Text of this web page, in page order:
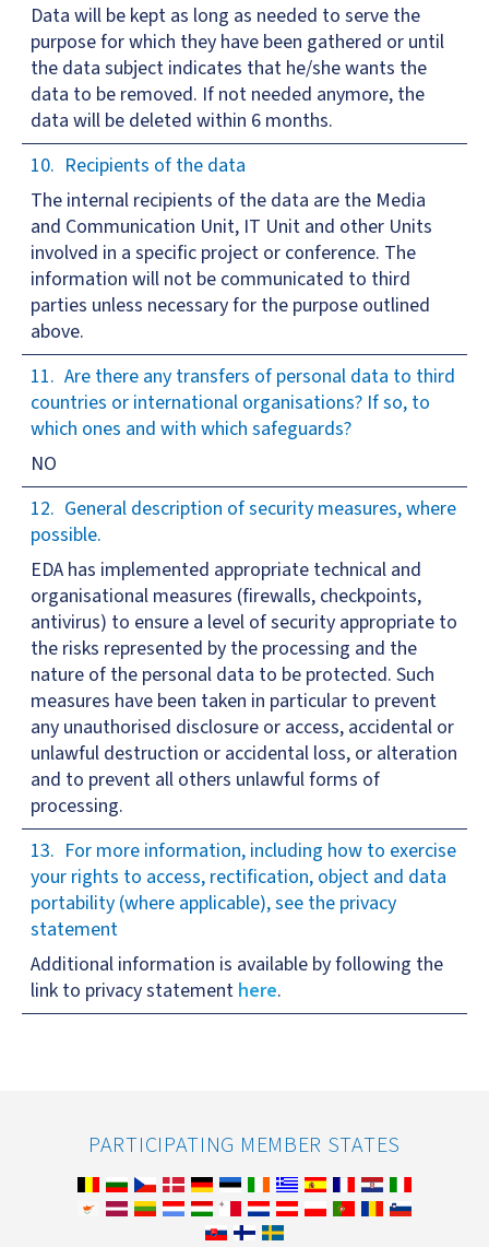
Data will be kept as long as needed to serve the
purpose for which they have been gathered or until
the data subject indicates that he/she wants the
data to be removed. If not needed anymore, the
data will be deleted within 6 months.
Recipients of the data
The internal recipients of the data are the Media
and Communication Unit, IT Unit and other Units
involved in a specific project or conference. The
information will not be communicated to third
parties unless necessary for the purpose outlined
above.
Are there any transfers of personal data to third
countries or international organisations? If so, to
which ones and with which safeguards?
NO
General description of security measures, where
possible.
EDA has implemented appropriate technical and
organisational measures (firewalls, checkpoints,
antivirus) to ensure a level of security appropriate to
the risks represented by the processing and the
nature of the personal data to be protected. Such
measures have been taken in particular to prevent
any unauthorised disclosure or access, accidental or
unlawful destruction or accidental loss, or alteration
and to prevent all others unlawful forms of
processing.
For more information, including how to exercise
your rights to access, rectification, object and data
portability (where applicable), see the privacy
statement
Additional information is available by following the
link to privacy statement here.
PARTICIPATING MEMBER STATES